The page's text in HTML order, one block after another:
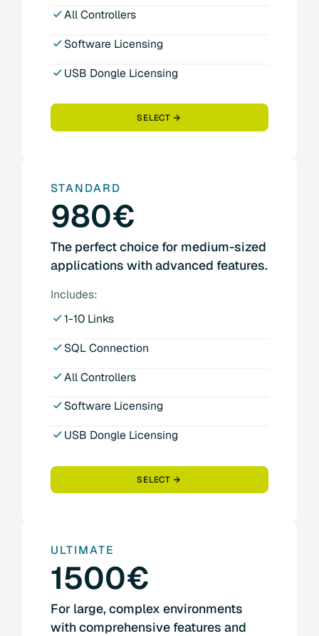
All Controllers
Software Licensing
USB Dongle Licensing
SELECT
STANDARD
980€
The perfect choice for medium-sized
applications with advanced features.
Includes:
1-10 Links
SQL Connection
All Controllers
Software Licensing
USB Dongle Licensing
SELECT
ULTIMATE
1500€
For large, complex environments
with comprehensive features and